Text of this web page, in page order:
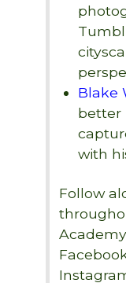
Blake
better
with
Follow